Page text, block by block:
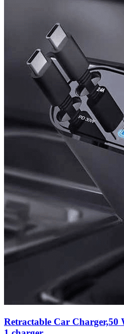
Retractable Car Charger,50